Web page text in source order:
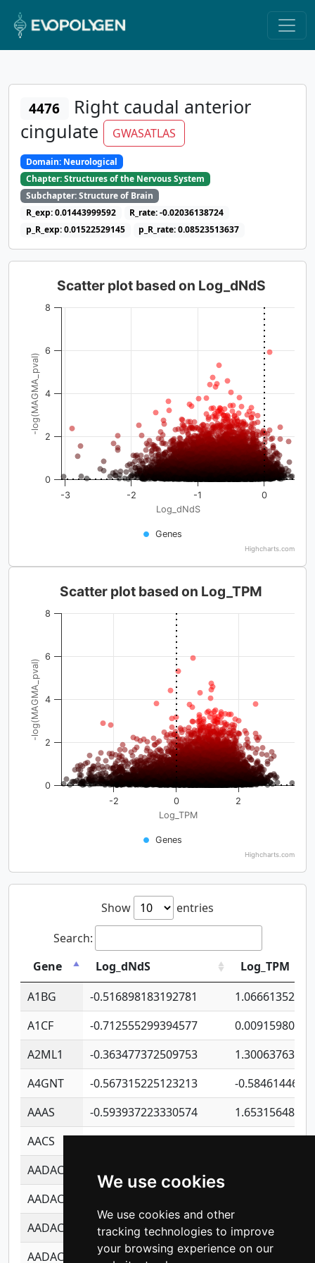
We use cookies
We use cookies and other
tracking technologies to improve
your browsing experience on our
4476
Right caudal anterior
cingulate
GWASATLAS
Domain: Neurological
Chapter: Structures of the Nervous System
Subchapter: Structure of Brain
R_exp: 0.01443999592
R_rate: -0.02036138724
p_R_exp: 0.01522529145
p_R_rate: 0.08523513637
Log_dNdS
-log(MAGMA_pval)
Scatter plot based on Log_dNdS
Genes
-3 -2 -1 0
0
2
4
6
8
Highcharts.com
Log_TPM
-log(MAGMA_pval)
Scatter plot based on Log_TPM
Genes
-2 0 2
0
2
4
6
8
Highcharts.com
Show
entries
Search:
Gene
Log_dNdS
Log_TPM
A1BG
-0.516898183192781
A1CF
-0.712555299394577
A2ML1
-0.363477372509753
A4GNT
-0.567315225123213
-
AAAS
-0.593937223330574
AACS
-0.719872093162243
AADAC
AADACL2
AADACL3
-0.195481575587873
-
AADACL4
-0.365299741108096 -